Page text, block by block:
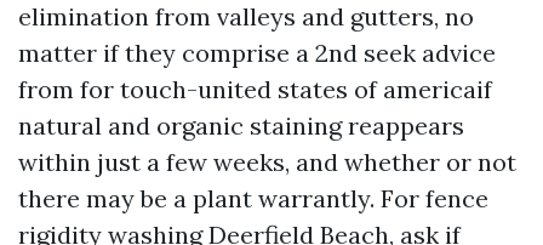
elimination from valleys and gutters, no
matter if they comprise a 2nd seek advice
from for touch-united states of americaif
natural and organic staining reappears
within just a few weeks, and whether or not
there may be a plant warrantly. For fence
rigidity washing Deerfield Beach, ask if